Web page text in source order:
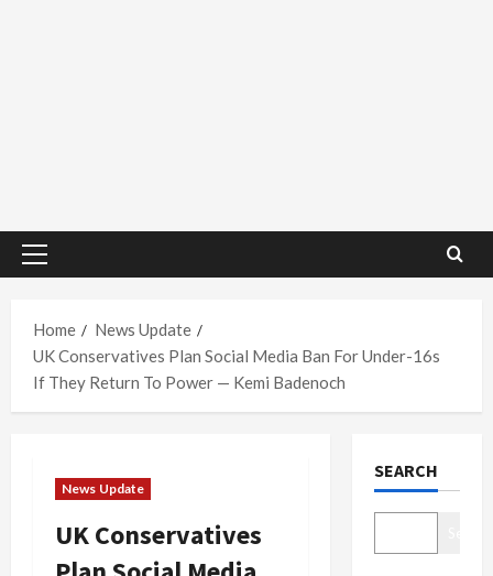
Primary
Home
News Update
UK Conservatives Plan Social Media Ban For Under-16s
If They Return To Power — Kemi Badenoch
News Update
UK Conservatives
SEARCH